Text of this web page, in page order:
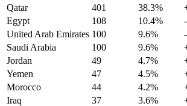
Qatar
401 38.3%
Egypt
108 10.4%
United Arab Emirates 100 9.6%
Saudi Arabia
100 9.6%
Jordan
49 4.7%
Yemen
47 4.5%
Morocco
44 4.2%
Iraq
37 3.6%